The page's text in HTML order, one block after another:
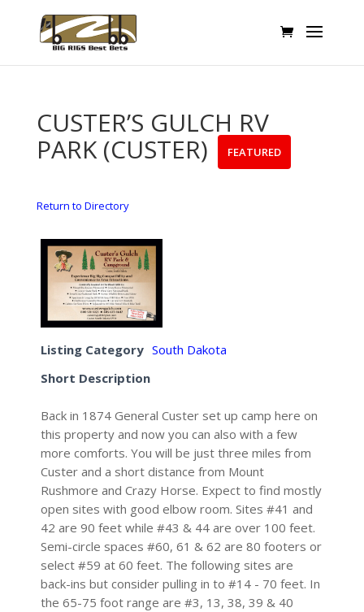
CUSTER’S GULCH RV
PARK (CUSTER)
FEATURED
Return to Directory
Listing Category South Dakota
Short Description
Back in 1874 General Custer set up camp here on
this property and now you can also with a few
more comforts. You will be just three miles from
Custer and a short distance from Mount
Rushmore and Crazy Horse. Expect to find mostly
open sites with good elbow room. Sites #41 and
42 are 90 feet while #43 & 44 are over 100 feet.
Semi-circle spaces #60, 61 & 62 are 80 footers or
select #59 at 60 feet. The following sites are
back-ins but consider pulling in to #14 - 70 feet. In
the 65-75 foot range are #3, 13, 38, 39 & 40